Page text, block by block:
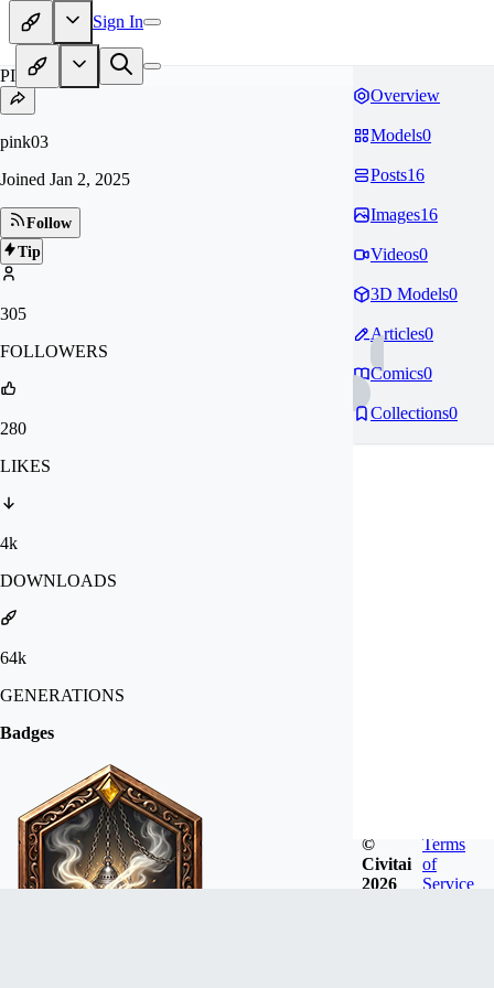
Sign In
PI
pink03
Joined Jan 2, 2025
Follow
Tip
305
FOLLOWERS
280
LIKES
4k
DOWNLOADS
64k
GENERATIONS
Badges
Overview
Models0
Posts16
Images16
Videos0
3D Models0
Articles0
Comics0
Collections0
©
Civitai
2026
Terms
of
Service